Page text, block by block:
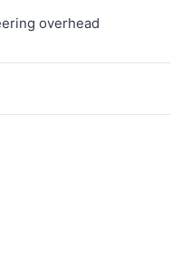
overhead